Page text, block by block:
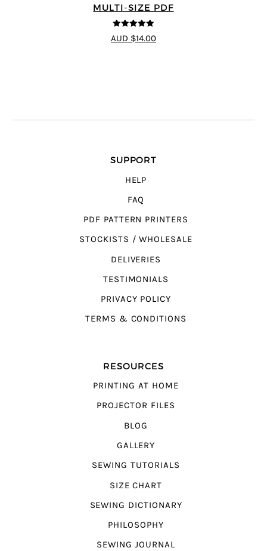
MULTI-SIZE PDF
4.89out of 5
AUD $14.00
SUPPORT
HELP
FAQ
PDF PATTERN PRINTERS
STOCKISTS / WHOLESALE
DELIVERIES
TESTIMONIALS
PRIVACY POLICY
TERMS & CONDITIONS
RESOURCES
PRINTING AT HOME
PROJECTOR FILES
BLOG
GALLERY
SEWING TUTORIALS
SIZE CHART
SEWING DICTIONARY
PHILOSOPHY
SEWING JOURNAL